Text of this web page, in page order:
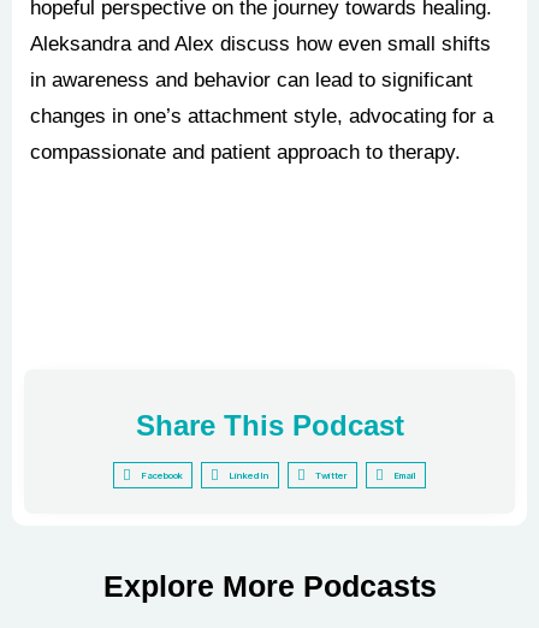
hopeful perspective on the journey towards healing.
Aleksandra and Alex discuss how even small shifts
in awareness and behavior can lead to significant
changes in one’s attachment style, advocating for a
compassionate and patient approach to therapy.
Share This Podcast
Facebook LinkedIn Twitter Email
Explore More Podcasts